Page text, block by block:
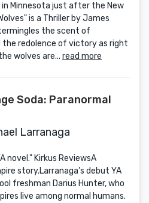
in Minnesota just after the New
is a Thriller by James
the scent of
the redolence of victory as right
wolves are... read more
Soda: Paranormal
Larranaga
novel." Kirkus ReviewsA
story.Larranaga’s debut YA
freshman Darius Hunter, who
live among normal humans.